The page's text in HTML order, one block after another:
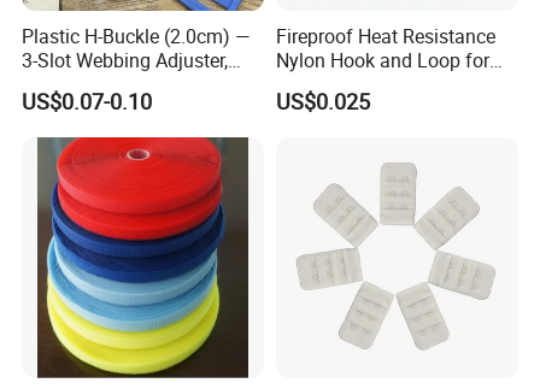
Plastic H-Buckle (2.0cm) —
3-Slot Webbing Adjuster,
Fastener for Toy Straps and
Bags (Assorted Colors)
US$0.07-0.10
Fireproof Heat Resistance
Nylon Hook and Loop for
Uniforms
US$0.025